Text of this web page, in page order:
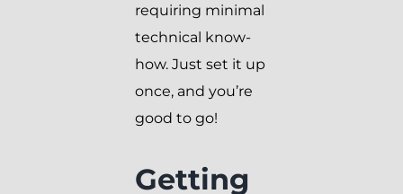
requiring minimal
technical know-
how. Just set it up
once, and you’re
good to go!
Getting